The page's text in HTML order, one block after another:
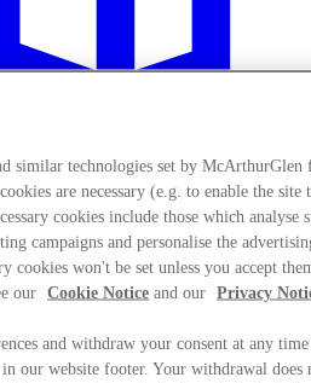
similar technologies set by McArthurGlen
are necessary (e.g. to enable the site
cookies include those which analyse
campaigns and personalise the
cookies won't be set unless you accept
our
Cookie Notice and our Privacy
and withdraw your consent at any
our website footer. Your withdrawal does